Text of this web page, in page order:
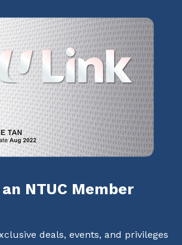
NTUC Member
deals, events, and privileges